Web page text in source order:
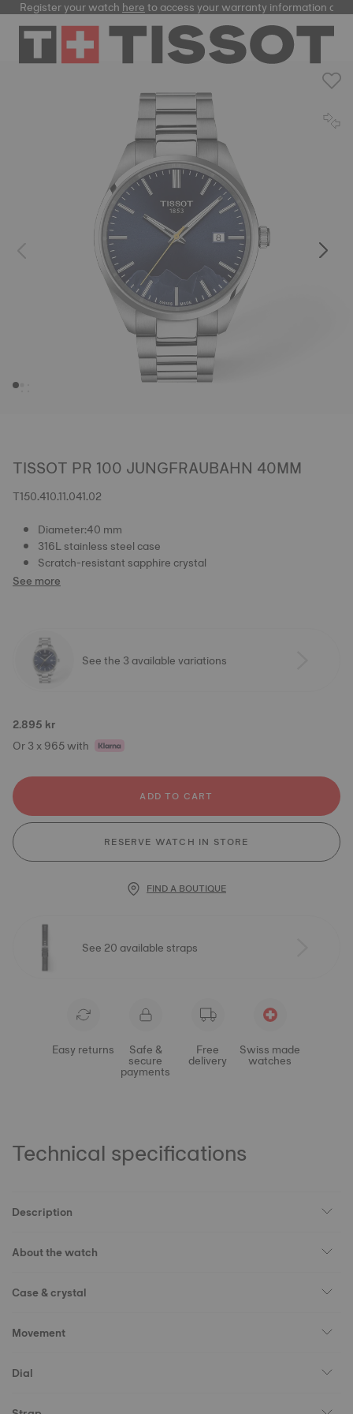
Register your watchhereto access your warranty information and
TISSOT PR 100 JUNGFRAUBAHN 40MM
T150.410.11.041.02
Diameter:40 mm
316L stainless steel case
Scratch-resistant sapphire crystal
See more
See the 3 available variations
2.895 kr
Or 3 x 965 with
ADD TO CART
RESERVE WATCH IN STORE
FIND A BOUTIQUE
See 20 available straps
Easy returns Safe &
secure
payments
Free
delivery
Swiss made
watches
Technical specifications
Description
About the watch
Case & crystal
Movement
Dial